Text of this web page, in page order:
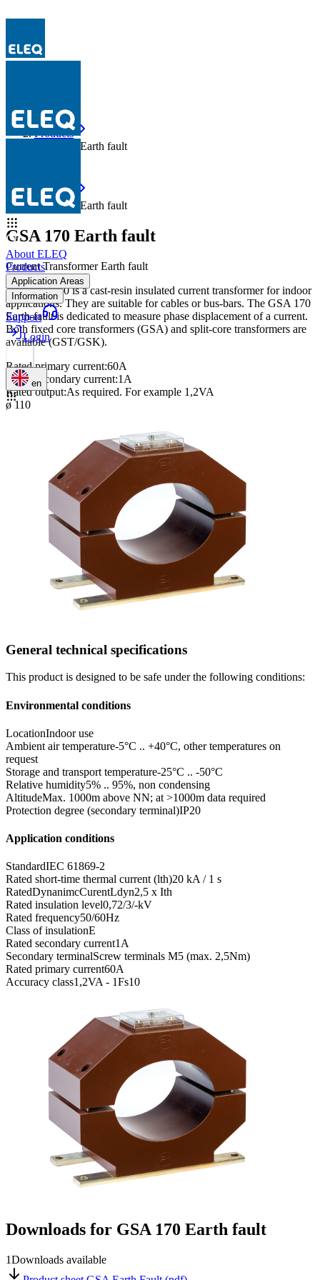
About ELEQ
Products
Application Areas
Information
Support
Login
en
Products
GSA 170 Earth fault
Products
GSA 170 Earth fault
GSA 170 Earth fault
Current Transformer Earth fault
The GSA 170 is a cast-resin insulated current transformer for indoor
applications. They are suitable for cables or bus-bars. The GSA 170
Earth-fault is dedicated to measure phase displacement of a current.
Both fixed core transformers (GSA) and split-core transformers are
available (GST/GSK).
Rated primary current:60A
Rated secondary current:1A
Rated output:As required. For example 1,2VA
ø 110
General technical specifications
This product is designed to be safe under the following conditions:
Environmental conditions
LocationIndoor use
Ambient air temperature-5°C .. +40°C, other temperatures on
request
Storage and transport temperature-25°C .. -50°C
Relative humidity5% .. 95%, non condensing
AltitudeMax. 1000m above NN; at >1000m data required
Protection degree (secondary terminal)IP20
Application conditions
StandardIEC 61869-2
Rated short-time thermal current (lth)20 kA / 1 s
RatedDynanimcCurentLdyn2,5 x Ith
Rated insulation level0,72/3/-kV
Rated frequency50/60Hz
Class of insulationE
Rated secondary current1A
Secondary terminalScrew terminals M5 (max. 2,5Nm)
Rated primary current60A
Accuracy class1,2VA - 1Fs10
Downloads for GSA 170 Earth fault
1Downloads available